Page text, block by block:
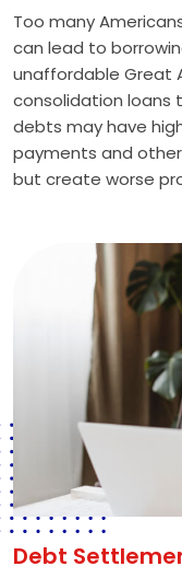
Too many
can lead to
unaffordable Great
consolidation loans
debts may have
payments and
but create worse
Debt